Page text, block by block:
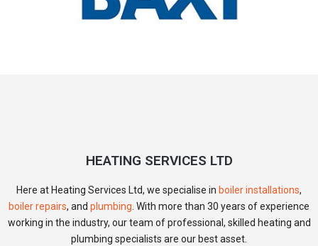
HEATING SERVICES LTD
Here at Heating Services Ltd, we specialise in boiler installations,
boiler repairs, and plumbing. With more than 30 years of experience
working in the industry, our team of professional, skilled heating and
plumbing specialists are our best asset.